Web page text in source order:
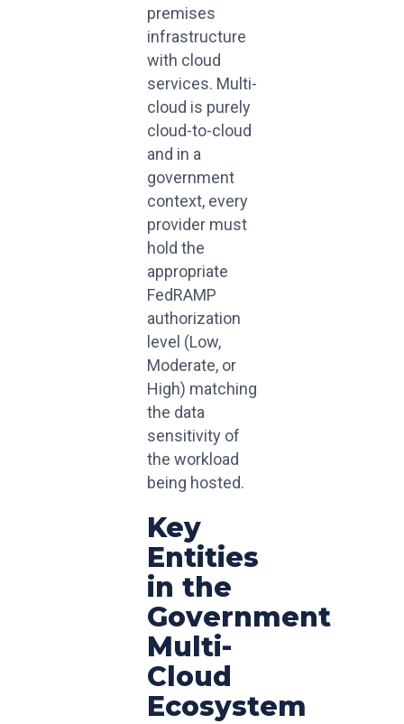
premises
infrastructure
with cloud
services. Multi-
cloud is purely
cloud-to-cloud
and in a
government
context, every
provider must
hold the
appropriate
FedRAMP
authorization
level (Low,
Moderate, or
High) matching
the data
sensitivity of
the workload
being hosted.
Key
Entities
in the
Government
Multi-
Cloud
Ecosystem